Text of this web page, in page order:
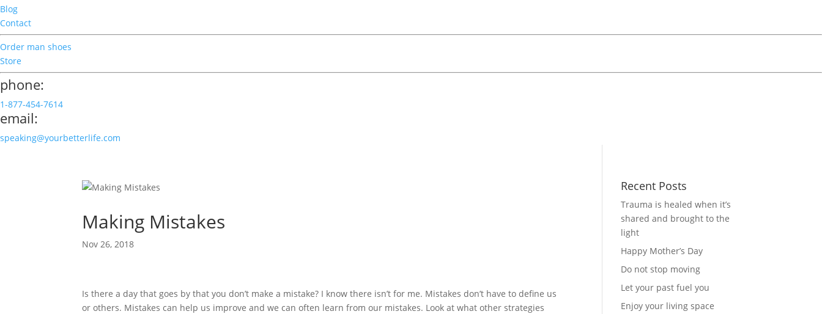
Blog
Contact
Order man shoes
Store
phone:
1-877-454-7614
email:
speaking@yourbetterlife.com
Making Mistakes
Nov 26, 2018
Is there a day that goes by that you don’t make a mistake? I know there isn’t for me. Mistakes don’t have to define us
or others. Mistakes can help us improve and we can often learn from our mistakes. Look at what other strategies
Recent Posts
Trauma is healed when it’s
shared and brought to the
light
Happy Mother’s Day
Do not stop moving
Let your past fuel you
Enjoy your living space